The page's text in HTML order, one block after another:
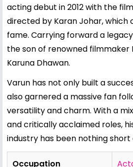
acting debut in 2012 with the film
directed by Karan Johar, which
fame. Carrying forward a
the son of renowned filmmaker
Karuna Dhawan.
Varun has not only built a
also garnered a massive fan
versatility and charm. With a
and critically acclaimed roles,
industry has been nothing
Occupation